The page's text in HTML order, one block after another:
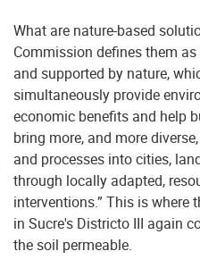
What are nature-based
Commission defines them
and supported by nature,
simultaneously provide
economic benefits and help
bring more, and more
and processes into cities,
through locally adapted,
interventions.” This is
in Sucre's Districto III again
the soil permeable.